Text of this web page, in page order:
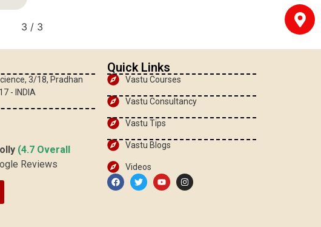
3 / 3
3/18, Pradhan
- INDIA
(4.7 Overall
Reviews
Quick Links
Vastu Courses
Vastu Consultancy
Vastu Tips
Vastu Blogs
Videos